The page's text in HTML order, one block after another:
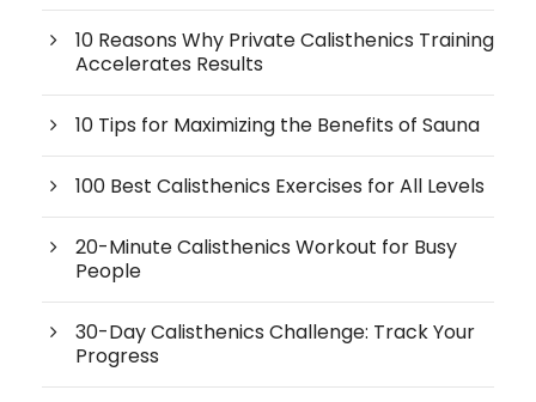
10 Reasons Why Private Calisthenics Training
Accelerates Results
10 Tips for Maximizing the Benefits of Sauna
100 Best Calisthenics Exercises for All Levels
20-Minute Calisthenics Workout for Busy
People
30-Day Calisthenics Challenge: Track Your
Progress